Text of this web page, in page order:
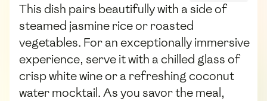
This dish pairs beautifully with a side of
steamed jasmine rice or roasted
vegetables. For an exceptionally immersive
experience, serve it with a chilled glass of
crisp white wine or a refreshing coconut
water mocktail. As you savor the meal,